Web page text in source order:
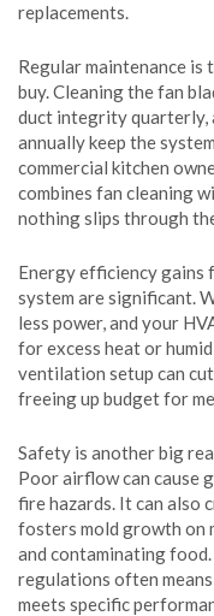
replacements.
Regular maintenance is
buy. Cleaning the fan
duct integrity quarterly,
annually keep the
commercial kitchen
combines fan cleaning
nothing slips through
Energy efficiency gains
system are significant.
less power, and your
for excess heat or
ventilation setup can
freeing up budget for
Safety is another big
Poor airflow can cause
fire hazards. It can also
fosters mold growth on
and contaminating
regulations often
meets specific